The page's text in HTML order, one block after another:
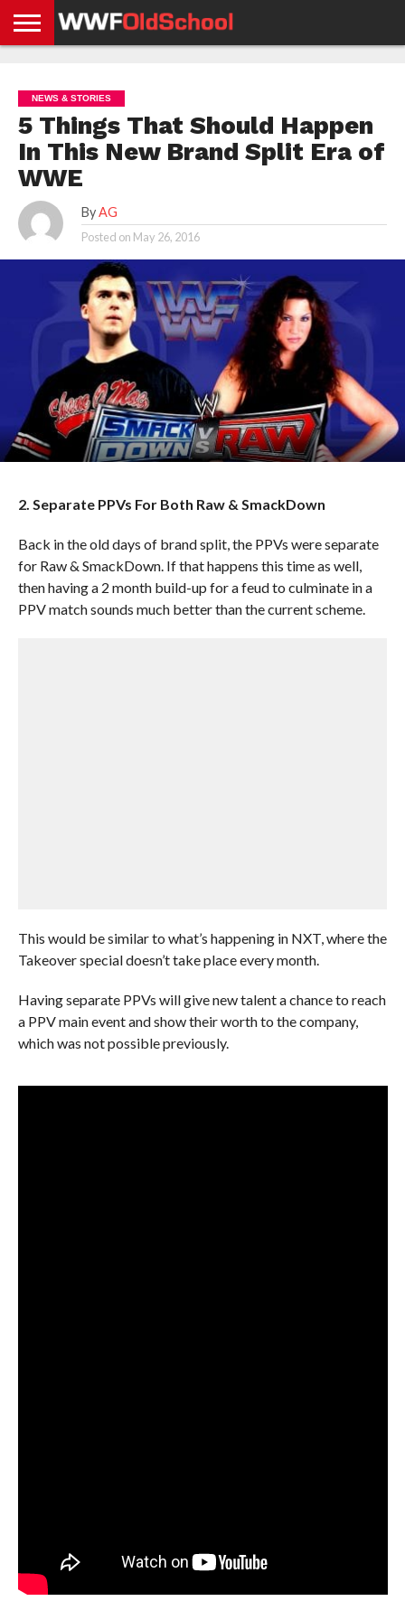
NEWS
NEWS
NEWS
BOXING
NEWS
SCHOOL
STORIES
APP
US
POLICY &
GDPR
NEWS & STORIES
5 Things That Should Happen
In This New Brand Split Era of
WWE
By AG
Posted on May 26, 2016
2. Separate PPVs For Both Raw & SmackDown
Back in the old days of brand split, the PPVs were separate
for Raw & SmackDown. If that happens this time as well,
then having a 2 month build-up for a feud to culminate in a
PPV match sounds much better than the current scheme.
This would be similar to what’s happening in NXT, where the
Takeover special doesn’t take place every month.
Having separate PPVs will give new talent a chance to reach
a PPV main event and show their worth to the company,
which was not possible previously.